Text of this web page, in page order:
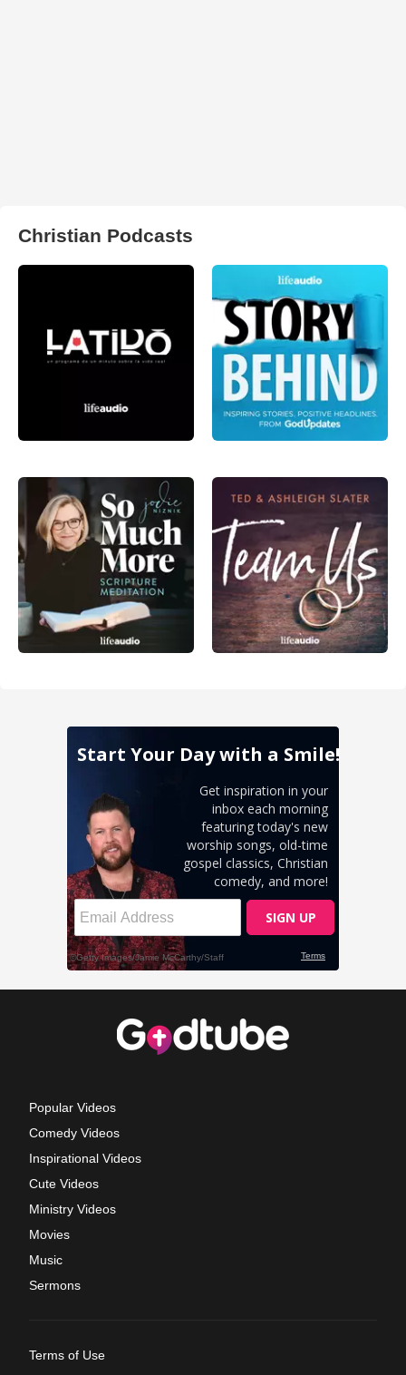
Christian Podcasts
Popular Videos
Comedy Videos
Inspirational Videos
Cute Videos
Ministry Videos
Movies
Music
Sermons
Terms of Use